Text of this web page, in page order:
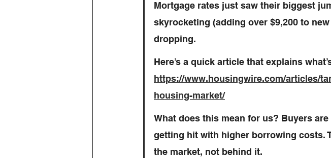
Mortgage rates just saw their biggest
skyrocketing (adding over $9,200 to
dropping.
Here’s a quick article that explains
https://www.housingwire.com/articles/
housing-market/
What does this mean for us? Buyers
getting hit with higher borrowing costs.
the market, not behind it.